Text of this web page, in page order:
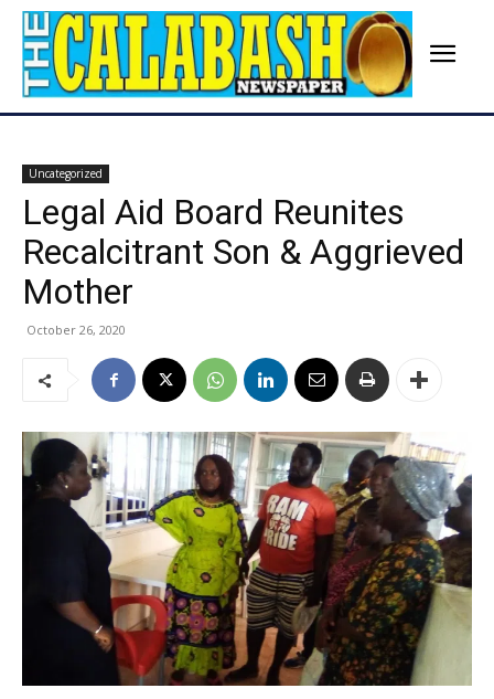
Uncategorized
Legal Aid Board Reunites
Recalcitrant Son & Aggrieved
Mother
October 26, 2020